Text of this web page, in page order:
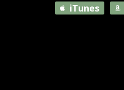
iTunes